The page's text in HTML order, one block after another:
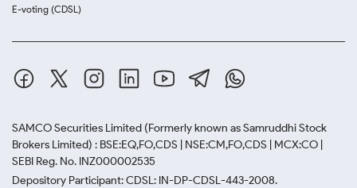
E-voting (CDSL)
SAMCO Securities Limited (Formerly known as Samruddhi Stock
Brokers Limited) : BSE:EQ,FO,CDS | NSE:CM,FO,CDS | MCX:CO |
SEBI Reg. No. INZ000002535
Depository Participant: CDSL: IN-DP-CDSL-443-2008.